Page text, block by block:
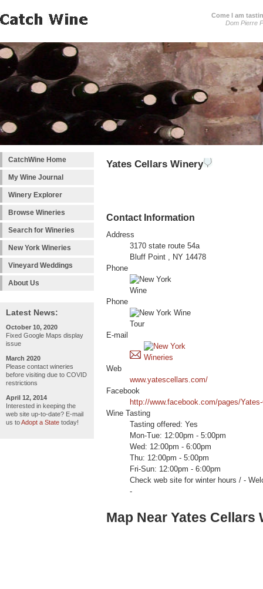
Come I am
Dom Pierre
CatchWine Home
My Wine Journal
Winery Explorer
Browse Wineries
Search for Wineries
New York Wineries
Vineyard Weddings
About Us
Latest News:
October 10, 2020
Fixed Google Maps display
issue
March 2020
Please contact wineries
before visiting due to COVID
restrictions
April 12, 2014
Interested in keeping the
web site up-to-date? E-mail
us toAdopt a State today!
Yates Cellars Winery
Contact Information
Address
3170 state route 54a
Bluff Point , NY 14478
Phone
Phone
E-mail
Web
www.yatescellars.com/
Facebook
http://www.facebook.com/pages/
Wine Tasting
Tasting offered: Yes
Mon-Tue: 12:00pm - 5:00pm
Wed: 12:00pm - 6:00pm
Thu: 12:00pm - 5:00pm
Fri-Sun: 12:00pm - 6:00pm
Check web site for winter hours / -
-
Map Near Yates Cellars